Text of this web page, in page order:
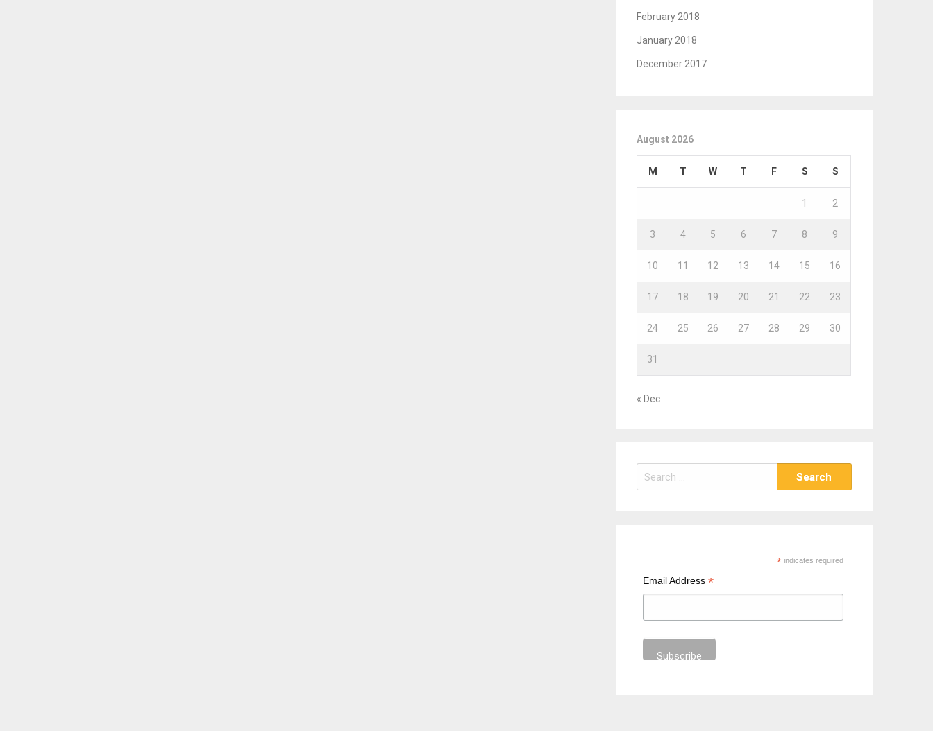
February 2018
January 2018
December 2017
August 2026
M T W T F S S
1 2
3 4 5 6 7 8 9
10 11 12 13 14 15 16
17 18 19 20 21 22 23
24 25 26 27 28 29 30
31
« Dec
e
*indicates required
Email Address*